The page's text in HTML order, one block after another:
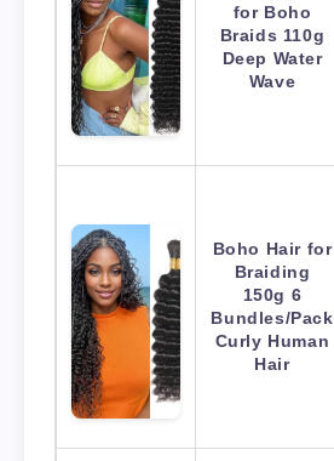
for Boho
Braids 110g
Deep Water
Wave
Boho Hair for
Braiding
150g 6
Bundles/Pack
Curly Human
Hair